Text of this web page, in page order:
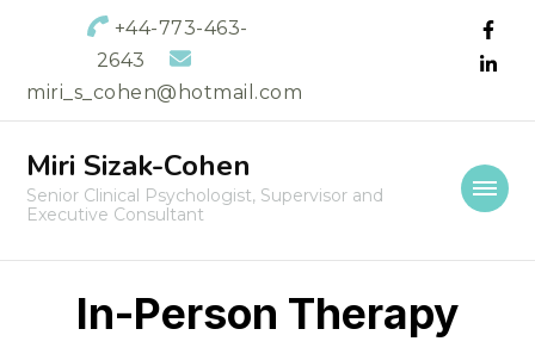
+44-773-463-
2643
miri_s_cohen@hotmail.com
Miri Sizak-Cohen
Senior Clinical Psychologist, Supervisor and
Executive Consultant
In-Person Therapy